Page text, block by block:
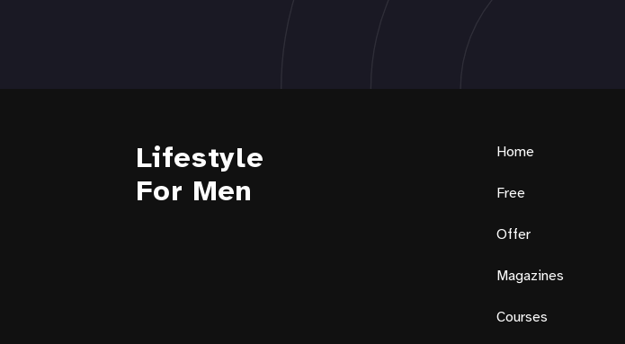
Lifestyle
For Men
Home
Free
Offer
Magazines
Courses